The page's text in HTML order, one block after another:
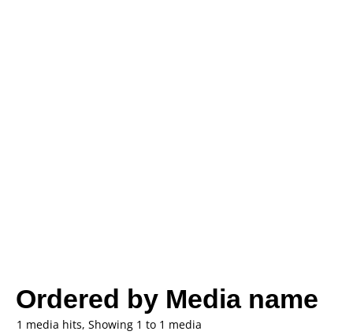
Ordered by Media name
1 media hits, Showing 1 to 1 media